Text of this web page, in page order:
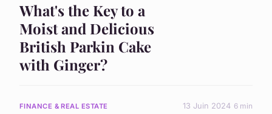
What's the Key to a
Moist and Delicious
British Parkin Cake
with Ginger?
FINANCE & REAL ESTATE 13 Juin 2024 6 min